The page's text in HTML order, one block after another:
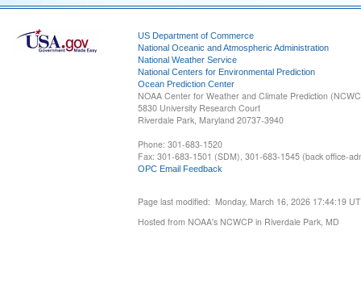
US Department of Commerce
National Oceanic and Atmospheric Administration
National Weather Service
National Centers for Environmental Prediction
Ocean Prediction Center
NOAA Center for Weather and Climate Prediction
5830 University Research Court
Riverdale Park, Maryland 20737-3940
Phone: 301-683-1520
Fax: 301-683-1501 (SDM), 301-683-1545 (back office-
OPC Email Feedback
Page last modified: Monday, March 16, 2026 17:44:19
Hosted from NOAA's NCWCP in Riverdale Park, MD